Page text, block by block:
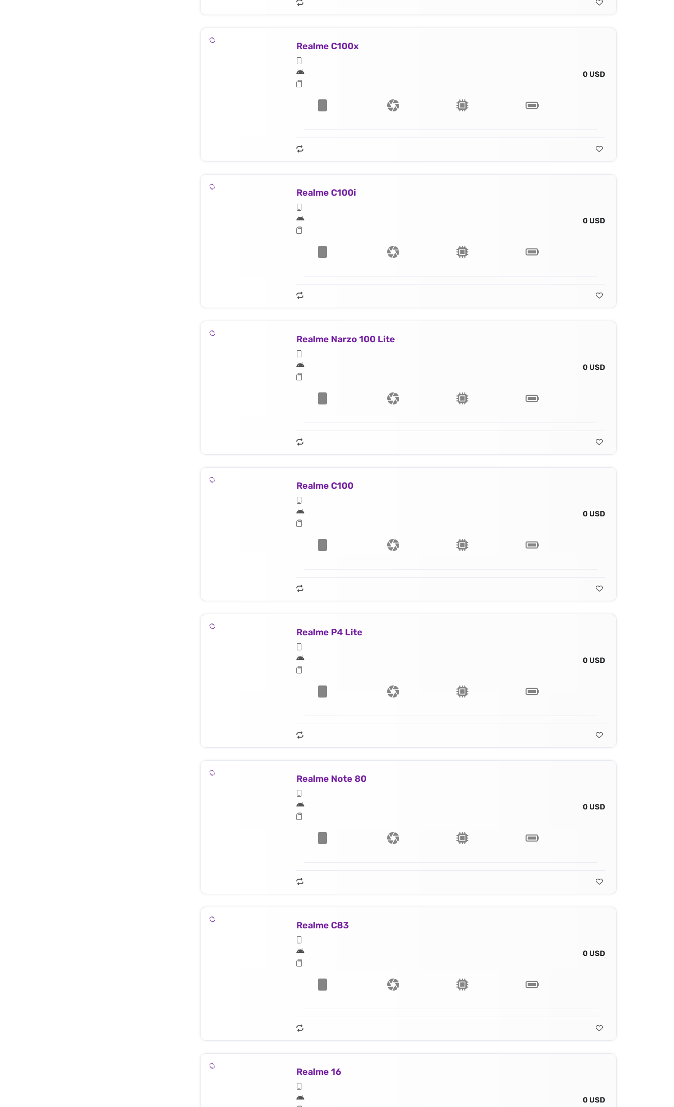
Realme C100x
0 USD
Realme C100i
0 USD
Realme Narzo 100 Lite
0 USD
Realme C100
0 USD
Realme P4 Lite
0 USD
Realme Note 80
0 USD
Realme C83
0 USD
Realme 16
0 USD